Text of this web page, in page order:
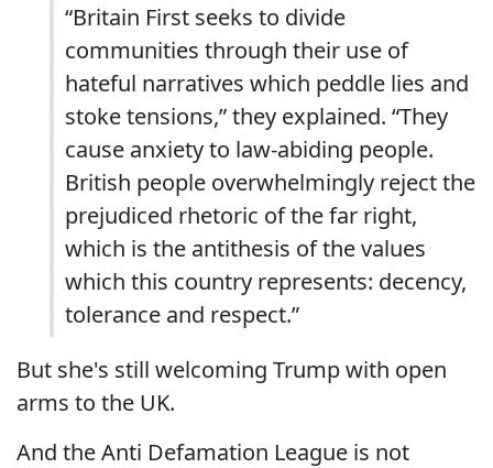
“Britain First seeks to divide
communities through their use of
hateful narratives which peddle lies and
stoke tensions,” they explained. “They
cause anxiety to law-abiding people.
British people overwhelmingly reject the
prejudiced rhetoric of the far right,
which is the antithesis of the values
which this country represents: decency,
tolerance and respect.”
But she's still welcoming Trump with open
arms to the UK.
And the Anti Defamation League is not